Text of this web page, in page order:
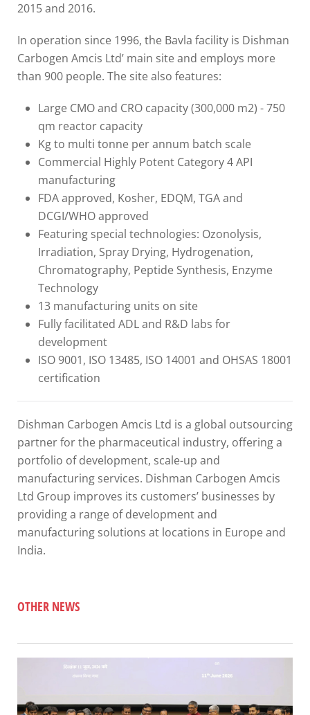
2015 and 2016.
In operation since 1996, the Bavla facility is Dishman
Carbogen Amcis Ltd’ main site and employs more
than 900 people. The site also features:
Large CMO and CRO capacity (300,000 m2) - 750
qm reactor capacity
Kg to multi tonne per annum batch scale
Commercial Highly Potent Category 4 API
manufacturing
FDA approved, Kosher, EDQM, TGA and
DCGI/WHO approved
Featuring special technologies: Ozonolysis,
Irradiation, Spray Drying, Hydrogenation,
Chromatography, Peptide Synthesis, Enzyme
Technology
13 manufacturing units on site
Fully facilitated ADL and R&D labs for
development
ISO 9001, ISO 13485, ISO 14001 and OHSAS 18001
certification
Dishman Carbogen Amcis Ltd is a global outsourcing
partner for the pharmaceutical industry, offering a
portfolio of development, scale-up and
manufacturing services. Dishman Carbogen Amcis
Ltd Group improves its customers’ businesses by
providing a range of development and
manufacturing solutions at locations in Europe and
India.
OTHER NEWS